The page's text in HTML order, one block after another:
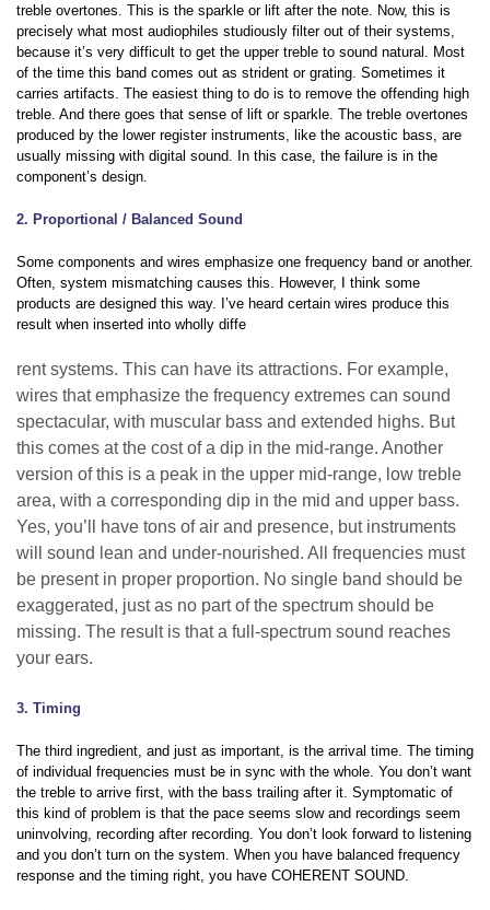
treble overtones. This is the sparkle or lift after the note. Now, this is
precisely what most audiophiles studiously filter out of their systems,
because it’s very difficult to get the upper treble to sound natural. Most
of the time this band comes out as strident or grating. Sometimes it
carries artifacts. The easiest thing to do is to remove the offending high
treble. And there goes that sense of lift or sparkle. The treble overtones
produced by the lower register instruments, like the acoustic bass, are
usually missing with digital sound. In this case, the failure is in the
component’s design.
2. Proportional / Balanced Sound
Some components and wires emphasize one frequency band or another.
Often, system mismatching causes this. However, I think some
products are designed this way. I’ve heard certain wires produce this
result when inserted into wholly diffe
rent systems. This can have its attractions. For example,
wires that emphasize the frequency extremes can sound
spectacular, with muscular bass and extended highs. But
this comes at the cost of a dip in the mid-range. Another
version of this is a peak in the upper mid-range, low treble
area, with a corresponding dip in the mid and upper bass.
Yes, you’ll have tons of air and presence, but instruments
will sound lean and under-nourished. All frequencies must
be present in proper proportion. No single band should be
exaggerated, just as no part of the spectrum should be
missing. The result is that a full-spectrum sound reaches
your ears.
3. Timing
The third ingredient, and just as important, is the arrival time. The timing
of individual frequencies must be in sync with the whole. You don’t want
the treble to arrive first, with the bass trailing after it. Symptomatic of
this kind of problem is that the pace seems slow and recordings seem
uninvolving, recording after recording. You don’t look forward to listening
and you don’t turn on the system. When you have balanced frequency
response and the timing right, you have COHERENT SOUND.